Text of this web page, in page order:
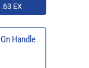
EX
Handle